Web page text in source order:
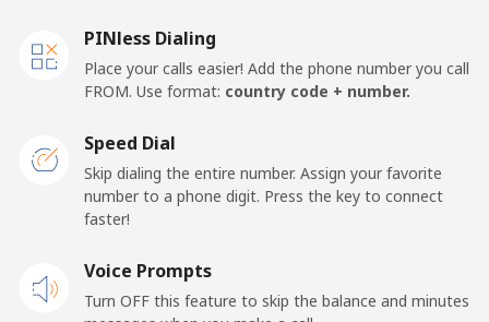
Hungary
Landline ⁦2.1c⁩
476 min for
Mobile ⁦2.6c⁩
384 min for
⁦$10⁩
⁦13c⁩
PINless Dialing
Place your calls easier! Add the phone number you call
FROM. Use format: country code + number.
Speed Dial
Skip dialing the entire number. Assign your favorite
number to a phone digit. Press the key to connect
faster!
Voice Prompts
Turn OFF this feature to skip the balance and minutes